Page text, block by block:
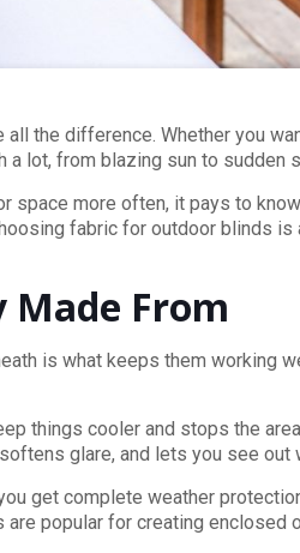
the difference. Whether you
lot, from blazing sun to
space more often, it pays to
fabric for outdoor blinds
From
is what keeps them working
things cooler and stops the
glare, and lets you see out
get complete weather
popular for creating enclosed